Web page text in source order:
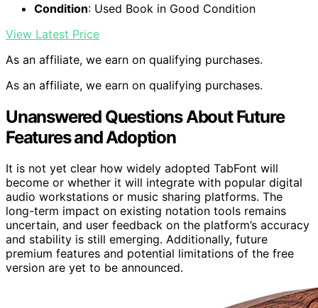
Condition: Used Book in Good Condition
View Latest Price
As an affiliate, we earn on qualifying purchases.
As an affiliate, we earn on qualifying purchases.
Unanswered Questions About Future
Features and Adoption
It is not yet clear how widely adopted TabFont will
become or whether it will integrate with popular digital
audio workstations or music sharing platforms. The
long-term impact on existing notation tools remains
uncertain, and user feedback on the platform’s accuracy
and stability is still emerging. Additionally, future
premium features and potential limitations of the free
version are yet to be announced.